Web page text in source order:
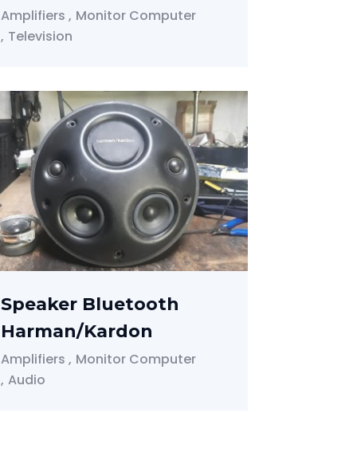
Amplifiers
Monitor Computer
Television
Speaker Bluetooth
Harman/Kardon
Amplifiers
Monitor Computer
Audio